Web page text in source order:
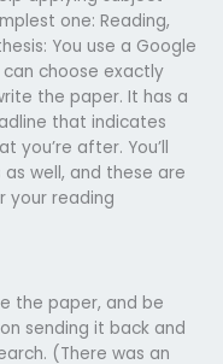
one: Reading,
You use a Google
choose exactly
the paper. It has a
that indicates
you’re after. You’ll
well, and these are
your reading
the paper, and be
sending it back and
(There was an